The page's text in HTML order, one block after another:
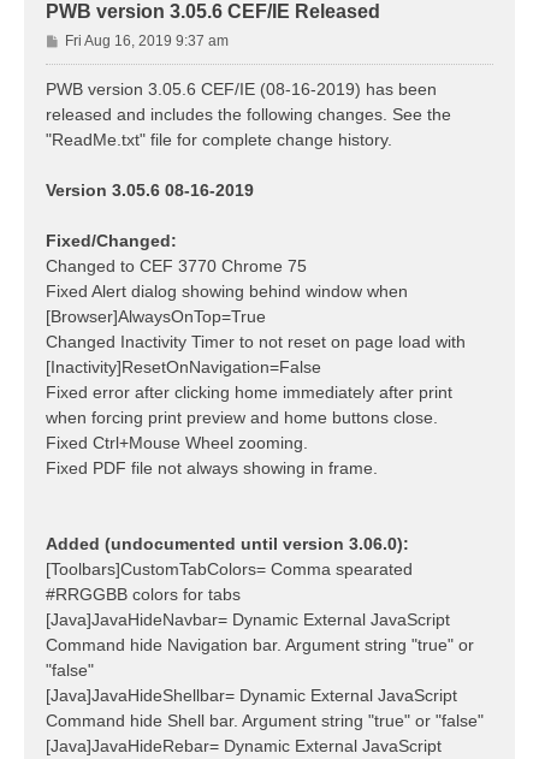
PWB version 3.05.6 CEF/IE Released
P
o
s
Fri Aug 16, 2019 9:37 am
PWB version 3.05.6 CEF/IE (08-16-2019) has been
released and includes the following changes. See the
"ReadMe.txt" file for complete change history.
Version 3.05.6 08-16-2019
Fixed/Changed:
Changed to CEF 3770 Chrome 75
Fixed Alert dialog showing behind window when
[Browser]AlwaysOnTop=True
Changed Inactivity Timer to not reset on page load with
[Inactivity]ResetOnNavigation=False
Fixed error after clicking home immediately after print
when forcing print preview and home buttons close.
Fixed Ctrl+Mouse Wheel zooming.
Fixed PDF file not always showing in frame.
Added (undocumented until version 3.06.0):
[Toolbars]CustomTabColors= Comma spearated
#RRGGBB colors for tabs
[Java]JavaHideNavbar= Dynamic External JavaScript
Command hide Navigation bar. Argument string "true" or
"false"
[Java]JavaHideShellbar= Dynamic External JavaScript
Command hide Shell bar. Argument string "true" or "false"
[Java]JavaHideRebar= Dynamic External JavaScript